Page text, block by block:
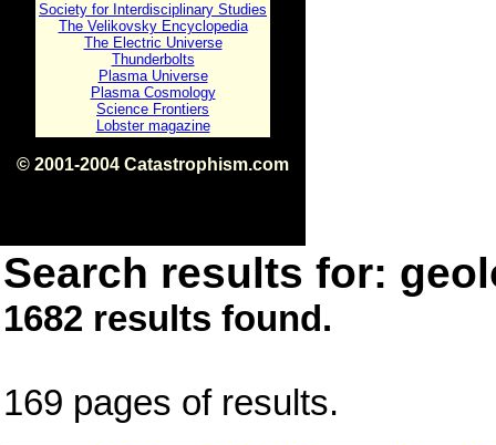
Society for Interdisciplinary Studies
The Velikovsky Encyclopedia
The Electric Universe
Thunderbolts
Plasma Universe
Plasma Cosmology
Science Frontiers
Lobster magazine
© 2001-2004 Catastrophism.com
Search results for:
1682 results found.
169 pages of results.